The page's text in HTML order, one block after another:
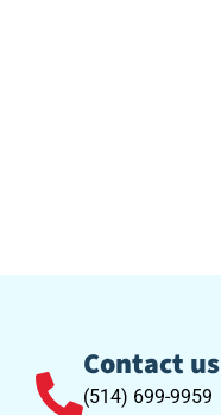
Contact us
(514) 699-9959